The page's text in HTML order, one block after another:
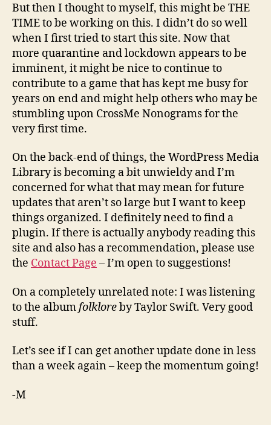
But then I thought to myself, this might be THE
TIME to be working on this. I didn’t do so well
when I first tried to start this site. Now that
more quarantine and lockdown appears to be
imminent, it might be nice to continue to
contribute to a game that has kept me busy for
years on end and might help others who may be
stumbling upon CrossMe Nonograms for the
very first time.
On the back-end of things, the WordPress Media
Library is becoming a bit unwieldy and I’m
concerned for what that may mean for future
updates that aren’t so large but I want to keep
things organized. I definitely need to find a
plugin. If there is actually anybody reading this
site and also has a recommendation, please use
the Contact Page – I’m open to suggestions!
On a completely unrelated note: I was listening
to the albumfolkloreby Taylor Swift. Very good
stuff.
Let’s see if I can get another update done in less
than a week again – keep the momentum going!
-M